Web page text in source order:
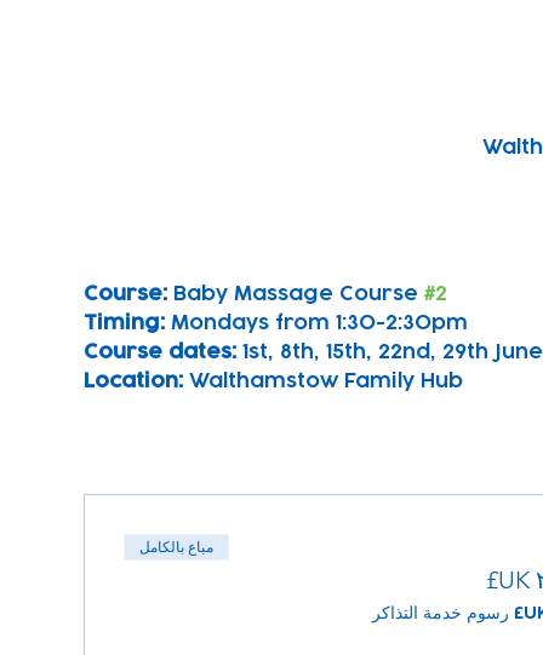
Course: Baby Massage Course #2
Timing: Mondays from 1:30-2:30pm
Course dates: 1st, 8th, 15th, 22nd, 29th June
Location: Walthamstow Family Hub
مباع بالكامل